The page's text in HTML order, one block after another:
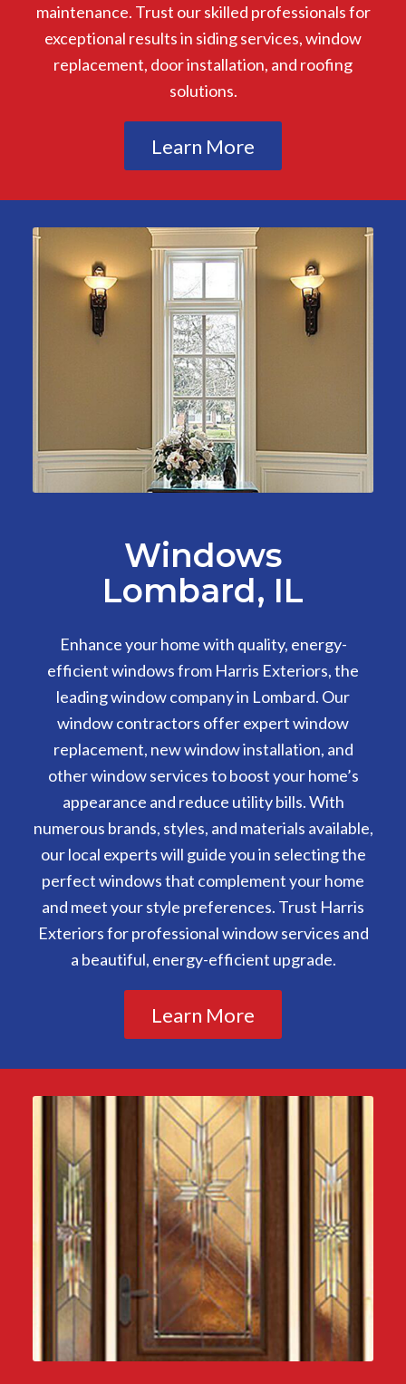
maintenance. Trust our skilled professionals for
exceptional results in siding services, window
replacement, door installation, and roofing
solutions.
Learn More
Windows
Lombard, IL
Enhance your home with quality, energy-
efficient windows from Harris Exteriors, the
leading window company in Lombard. Our
window contractors offer expert window
replacement, new window installation, and
other window services to boost your home’s
appearance and reduce utility bills. With
numerous brands, styles, and materials available,
our local experts will guide you in selecting the
perfect windows that complement your home
and meet your style preferences. Trust Harris
Exteriors for professional window services and
a beautiful, energy-efficient upgrade.
Learn More